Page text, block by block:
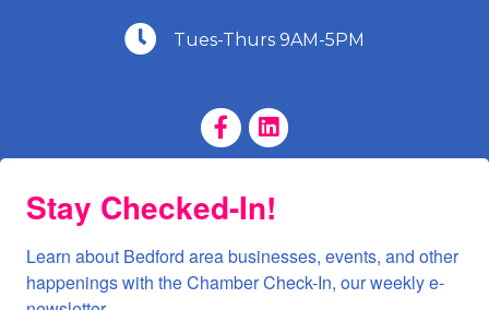
(540) 586-9401
Tues-Thurs 9AM-5PM
Facebook Page
LinkedIn Page
Stay Checked-In!
Learn about Bedford area businesses, events, and other
happenings with the Chamber Check-In, our weekly e-